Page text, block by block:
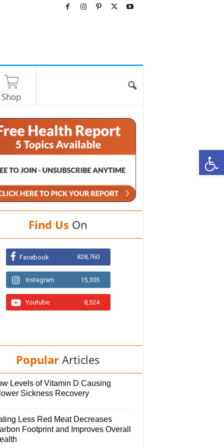
Shop
Find Us On
Facebook 828,760
Instagram 15,305
Youtube 8,524
Popular Articles
Levels of Vitamin D Causing
Sickness Recovery
Less Red Meat Decreases
Footprint and Improves Overall